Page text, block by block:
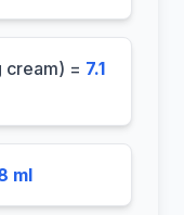
cream) = 7.1
ml